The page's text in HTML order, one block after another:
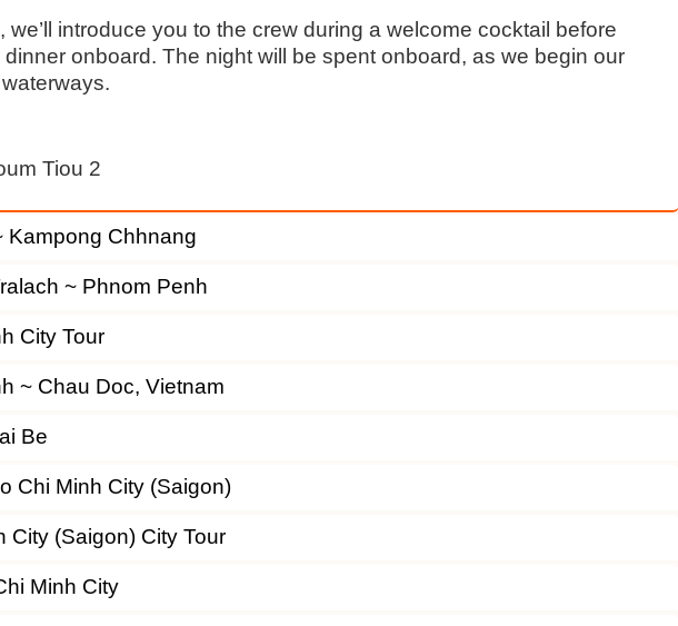
we’ll introduce you to the crew during a welcome cocktail before
onboard. The night will be spent onboard, as we begin our
Tiou 2
Kampong Chhnang
~ Phnom Penh
City Tour
~ Chau Doc, Vietnam
Be
Chi Minh City (Saigon)
City (Saigon) City Tour
Minh City